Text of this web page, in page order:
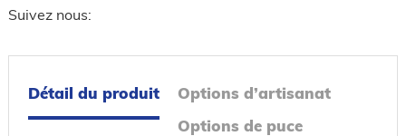
Suivez nous:
Détail du produit
Options d’artisanat
Options de puce